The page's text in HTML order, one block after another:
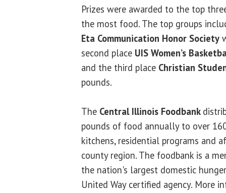
Prizes were awarded to the top
the most food. The top groups
Eta Communication Honor Society
second place UIS Women’s
and the third place Christian
pounds.
The Central Illinois Foodbank
pounds of food annually to over
kitchens, residential programs and
county region. The foodbank is a
the nation's largest domestic
United Way certified agency. More